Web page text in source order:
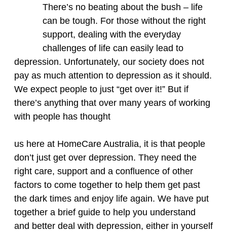
There’s no beating about the bush – life
can be tough. For those without the right
support, dealing with the everyday
challenges of life can easily lead to
depression. Unfortunately, our society does not
pay as much attention to depression as it should.
We expect people to just “get over it!” But if
there’s anything that over many years of working
with people has thought
us here at HomeCare Australia, it is that people
don’t just get over depression. They need the
right care, support and a confluence of other
factors to come together to help them get past
the dark times and enjoy life again. We have put
together a brief guide to help you understand
and better deal with depression, either in yourself